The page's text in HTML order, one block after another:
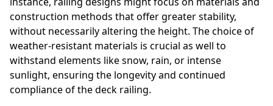
construction methods that offer greater stability,
without necessarily altering the height. The choice of
weather-resistant materials is crucial as well to
withstand elements like snow, rain, or intense
sunlight, ensuring the longevity and continued
compliance of the deck railing.